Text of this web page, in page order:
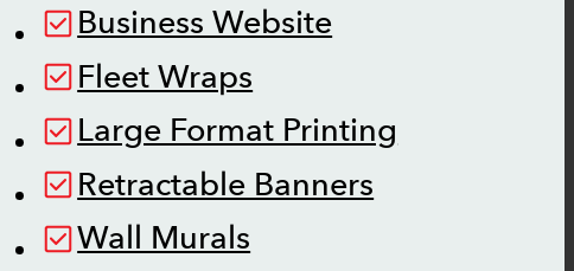
Business Website
Fleet Wraps
Large Format Printing
Retractable Banners
Wall Murals